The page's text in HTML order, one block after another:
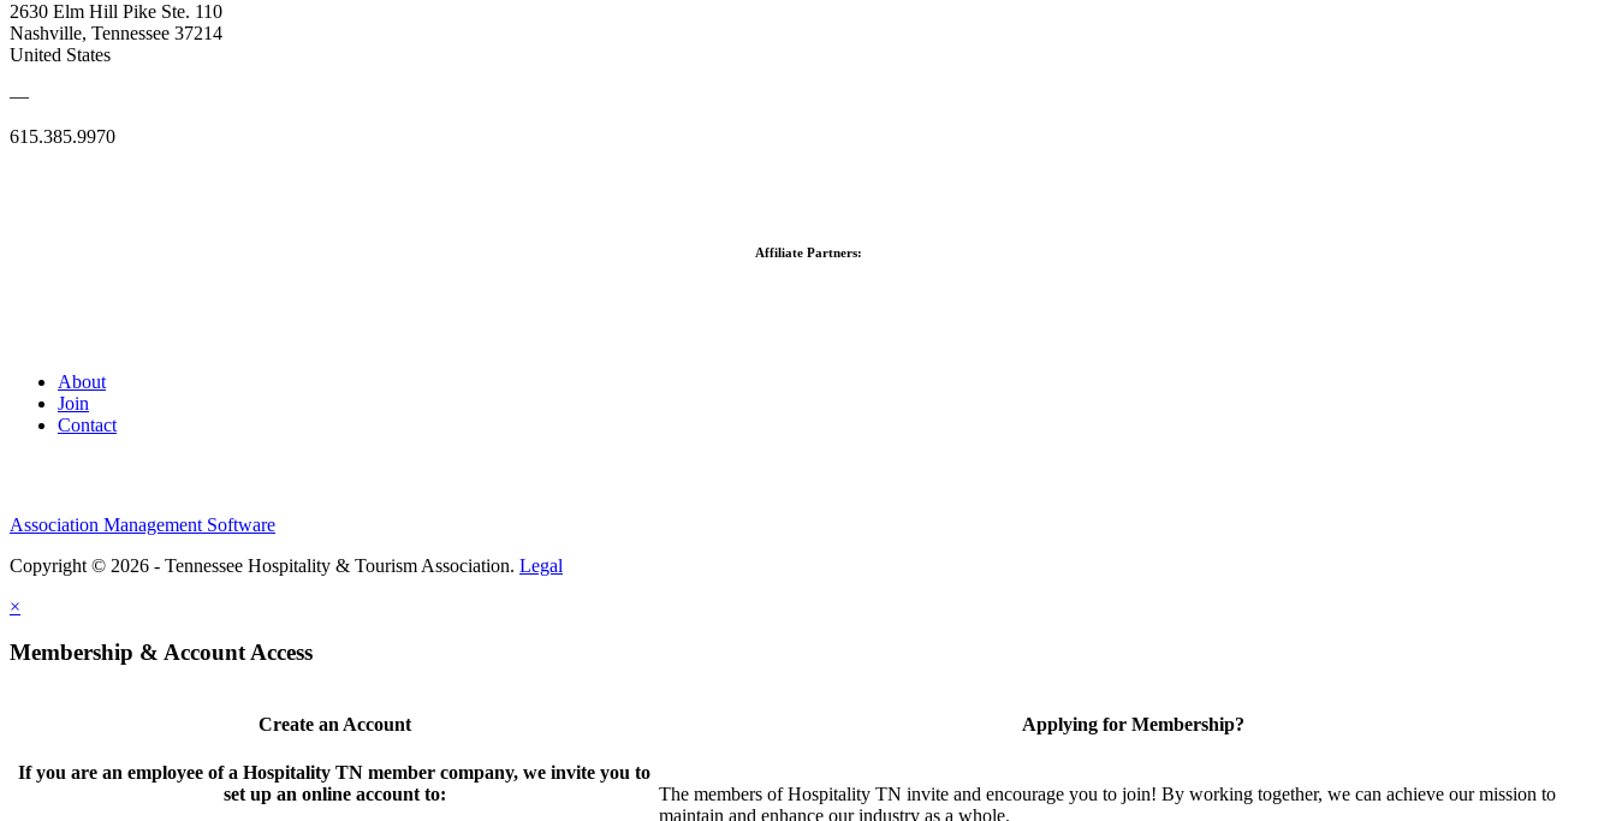
2630 Elm Hill Pike Ste. 110
Nashville, Tennessee 37214
United States
—
615.385.9970
Affiliate Partners:
About
Join
Contact
Association Management Software
Copyright © 2026 - Tennessee Hospitality & Tourism Association. Legal
×
Membership & Account Access
Create an Account
If you are an employee of a Hospitality TN member company, we invite you to
set up an online account to:
Applying for Membership?
The members of Hospitality TN invite and encourage you to join! By working together, we can achieve our mission to
maintain and enhance our industry as a whole.